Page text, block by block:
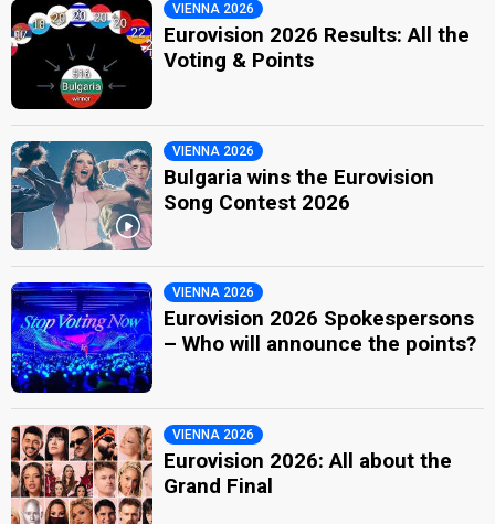
VIENNA 2026
Eurovision 2026 Results: All the
Voting & Points
VIENNA 2026
Bulgaria wins the Eurovision
Song Contest 2026
VIENNA 2026
Eurovision 2026 Spokespersons
– Who will announce the points?
VIENNA 2026
Eurovision 2026: All about the
Grand Final